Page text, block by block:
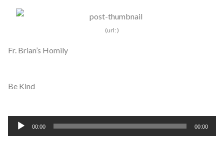
Fr. Brian’s Homily
Be Kind
Audio
00:00 00:00